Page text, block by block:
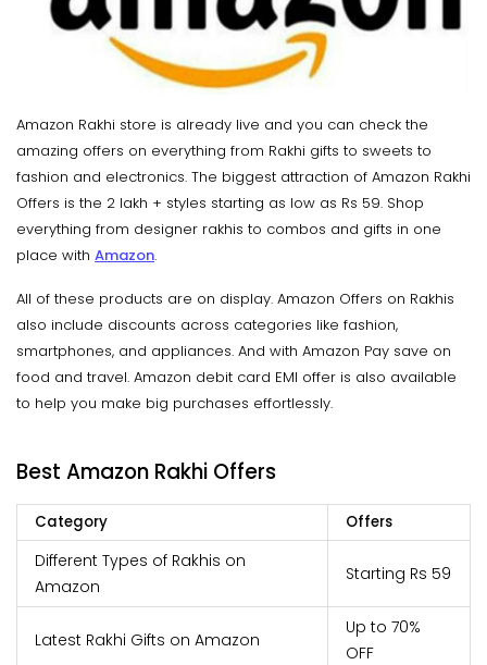
Amazon Rakhi store is already live and you can check the
amazing offers on everything from Rakhi gifts to sweets to
fashion and electronics. The biggest attraction of Amazon Rakhi
Offers is the 2 lakh + styles starting as low as Rs 59. Shop
everything from designer rakhis to combos and gifts in one
place with Amazon.
All of these products are on display. Amazon Offers on Rakhis
also include discounts across categories like fashion,
smartphones, and appliances. And with Amazon Pay save on
food and travel. Amazon debit card EMI offer is also available
to help you make big purchases effortlessly.
Best Amazon Rakhi Offers
Category Offers
Different Types of Rakhis on
Amazon
Starting Rs 59
Latest Rakhi Gifts on Amazon
Up to 70%
OFF